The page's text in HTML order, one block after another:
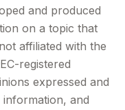
and produced
on a topic that
affiliated with the
registered
expressed and
and